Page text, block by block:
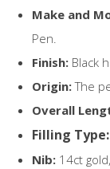
Make and
Pen.
Finish: Black
Origin:The
Overall
Filling Type:
Nib: 14ct